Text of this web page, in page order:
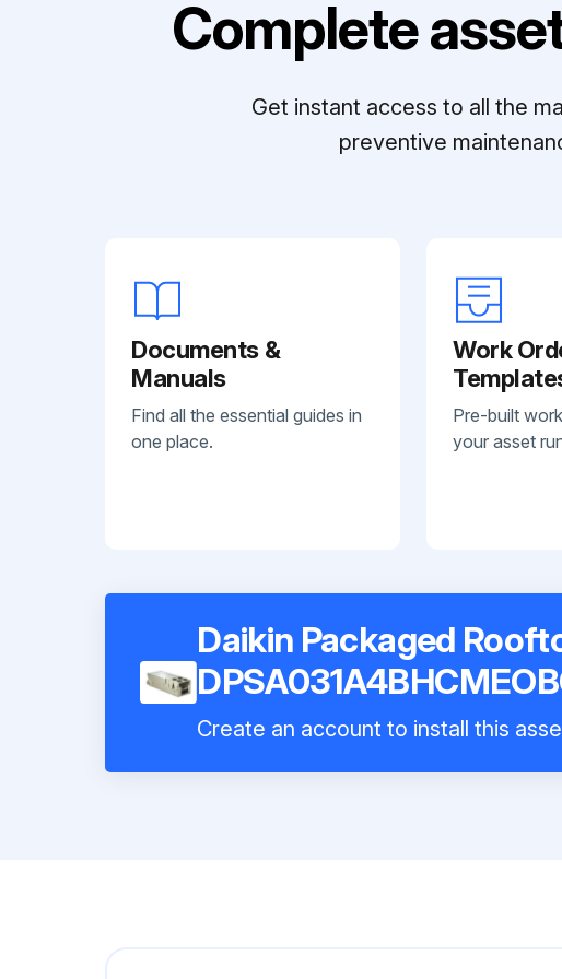
Complete
Get instant access to all the
preventive
Documents &
Manuals
Find all the essential guides in
one place.
Work
Pre-built
your asset
Daikin Packaged
Create an account to install this